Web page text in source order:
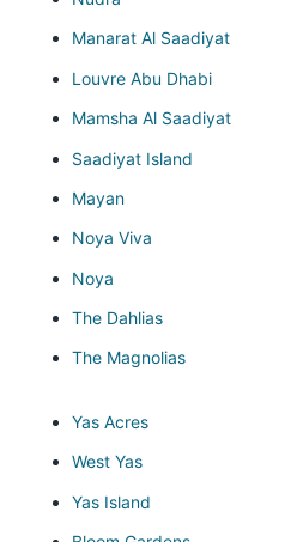
Manarat Al Saadiyat
Louvre Abu Dhabi
Mamsha Al Saadiyat
Saadiyat Island
Mayan
Noya Viva
Noya
The Dahlias
The Magnolias
Yas Acres
West Yas
Yas Island